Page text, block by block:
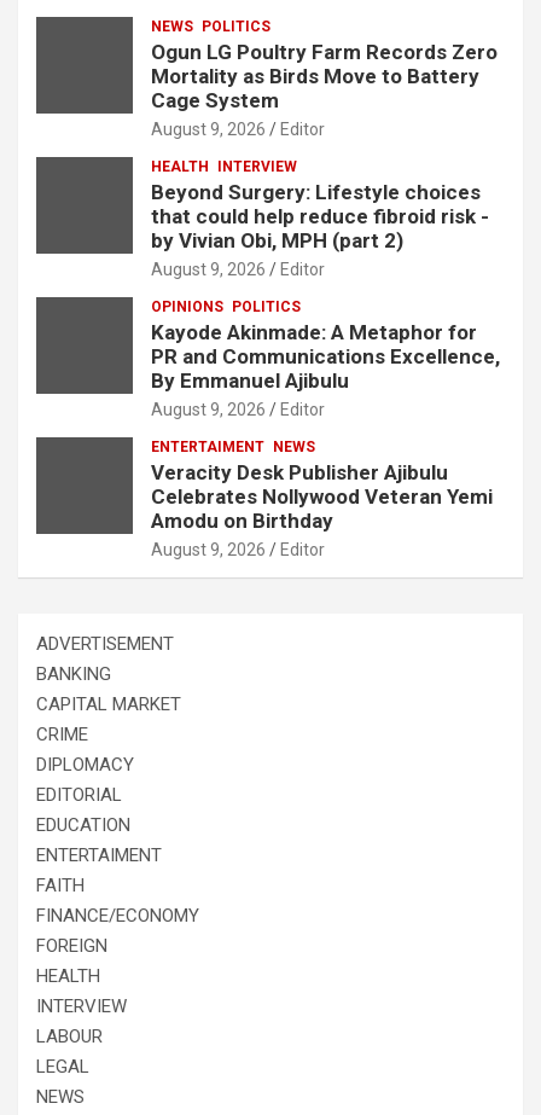
NEWS POLITICS
Ogun LG Poultry Farm Records Zero
Mortality as Birds Move to Battery
Cage System
August 9, 2026 Editor
HEALTH INTERVIEW
Beyond Surgery: Lifestyle choices
that could help reduce fibroid risk -
by Vivian Obi, MPH (part 2)
August 9, 2026 Editor
OPINIONS POLITICS
Kayode Akinmade: A Metaphor for
PR and Communications Excellence,
By Emmanuel Ajibulu
August 9, 2026 Editor
ENTERTAIMENT NEWS
Veracity Desk Publisher Ajibulu
Celebrates Nollywood Veteran Yemi
Amodu on Birthday
August 9, 2026 Editor
ADVERTISEMENT
BANKING
CAPITAL MARKET
CRIME
DIPLOMACY
EDITORIAL
EDUCATION
ENTERTAIMENT
FAITH
FINANCE/ECONOMY
FOREIGN
HEALTH
INTERVIEW
LABOUR
LEGAL
NEWS